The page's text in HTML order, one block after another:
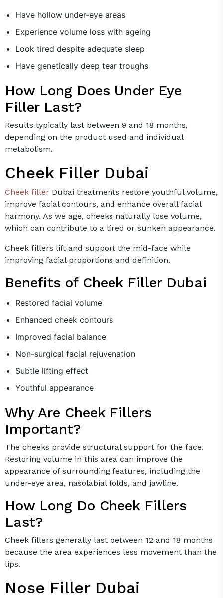
Have hollow under-eye areas
Experience volume loss with ageing
Look tired despite adequate sleep
Have genetically deep tear troughs
How Long Does Under Eye
Filler Last?
Results typically last between 9 and 18 months,
depending on the product used and individual
metabolism.
Cheek Filler Dubai
Cheek filler Dubai treatments restore youthful volume,
improve facial contours, and enhance overall facial
harmony. As we age, cheeks naturally lose volume,
which can contribute to a tired or sunken appearance.
Cheek fillers lift and support the mid-face while
improving facial proportions and definition.
Benefits of Cheek Filler Dubai
Restored facial volume
Enhanced cheek contours
Improved facial balance
Non-surgical facial rejuvenation
Subtle lifting effect
Youthful appearance
Why Are Cheek Fillers
Important?
The cheeks provide structural support for the face.
Restoring volume in this area can improve the
appearance of surrounding features, including the
under-eye area, nasolabial folds, and jawline.
How Long Do Cheek Fillers
Last?
Cheek fillers generally last between 12 and 18 months
because the area experiences less movement than the
lips.
Nose Filler Dubai